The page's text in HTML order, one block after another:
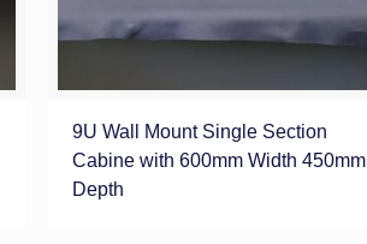
9U Wall Mount Single Section
Cabine with 600mm Width 450mm
Depth